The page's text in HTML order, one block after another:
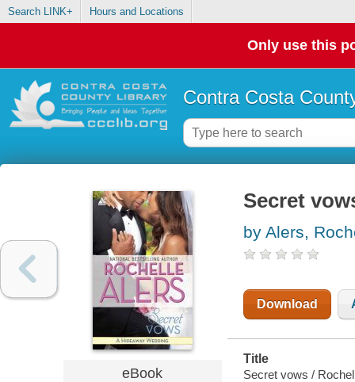
Search LINK+ Hours and Locations
Only use this
Contra Costa
eBook
Secret
by Alers,
Download
Title
Secret vows /